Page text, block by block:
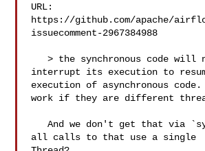
URL:
https://github.com/apache/
issuecomment-2967384988
   > the synchronous code will not be able to
interrupt its execution to
execution of asynchronous
work if they are different
   And we don't get that via `sync_to_async` as
all calls to that use a single